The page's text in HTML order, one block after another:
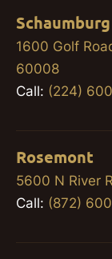
Schaumburg
1600 Golf
60008
Call: (224)
Rosemont
5600 N River
Call: (872)